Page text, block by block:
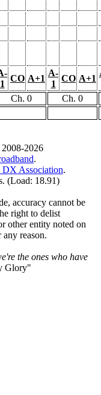
1
CO A+1
A-
1
CO A+1
Ch. 0
Ch. 0
2026
.
Association.
(Load: 18.91)
accuracy cannot be
right to delist
other entity noted on
reason.
the ones who have
Glory"